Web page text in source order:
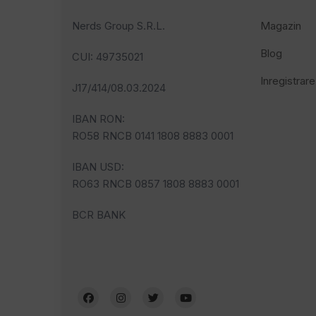
Nerds Group S.R.L.
CUI: 49735021
J17/414/08.03.2024
IBAN RON:
RO58 RNCB 0141 1808 8883 0001
IBAN USD:
RO63 RNCB 0857 1808 8883 0001
BCR BANK
Magazin
Blog
Inregistrare